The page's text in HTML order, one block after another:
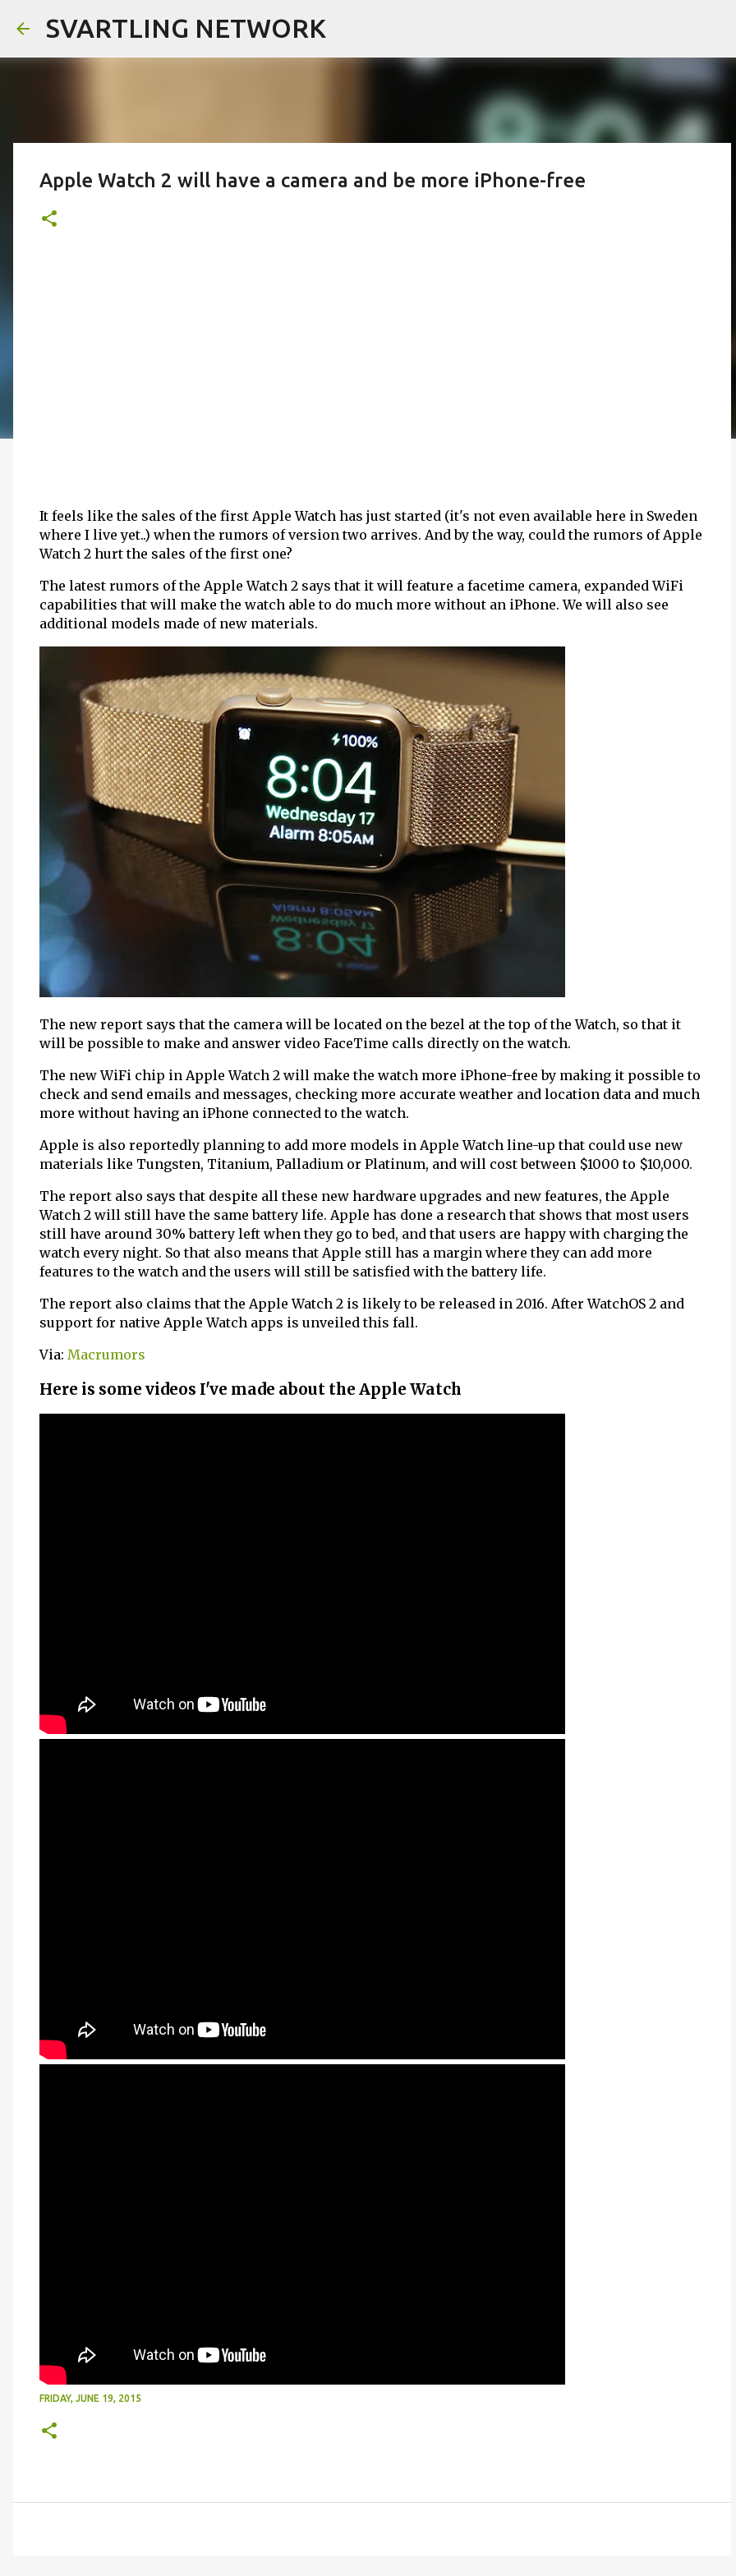
SVARTLING NETWORK
Apple Watch 2 will have a camera and be more iPhone-free
It feels like the sales of the first Apple Watch has just started (it's not even available here in Sweden
where I live yet..) when the rumors of version two arrives. And by the way, could the rumors of Apple
Watch 2 hurt the sales of the first one?
The latest rumors of the Apple Watch 2 says that it will feature a facetime camera, expanded WiFi
capabilities that will make the watch able to do much more without an iPhone. We will also see
additional models made of new materials.
The new report says that the camera will be located on the bezel at the top of the Watch, so that it
will be possible to make and answer video FaceTime calls directly on the watch.
The new WiFi chip in Apple Watch 2 will make the watch more iPhone-free by making it possible to
check and send emails and messages, checking more accurate weather and location data and much
more without having an iPhone connected to the watch.
Apple is also reportedly planning to add more models in Apple Watch line-up that could use new
materials like Tungsten, Titanium, Palladium or Platinum, and will cost between $1000 to $10,000.
The report also says that despite all these new hardware upgrades and new features, the Apple
Watch 2 will still have the same battery life. Apple has done a research that shows that most users
still have around 30% battery left when they go to bed, and that users are happy with charging the
watch every night. So that also means that Apple still has a margin where they can add more
features to the watch and the users will still be satisfied with the battery life.
The report also claims that the Apple Watch 2 is likely to be released in 2016. After WatchOS 2 and
support for native Apple Watch apps is unveiled this fall.
Via: Macrumors
Here is some videos I've made about the Apple Watch
FRIDAY, JUNE 19, 2015